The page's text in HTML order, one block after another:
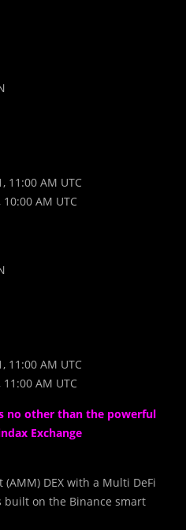
11:00 AM UTC
AM UTC
11:00 AM UTC
AM UTC
no other than the powerful
Exchange
(AMM) DEX with a Multi DeFi
built on the Binance smart